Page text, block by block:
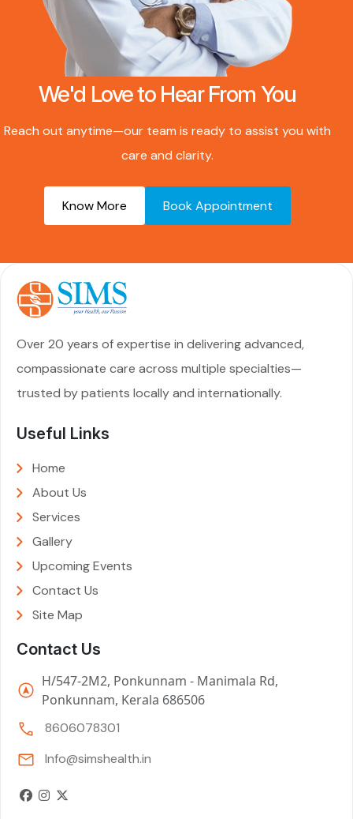
We'd Love to Hear From You
Reach out anytime—our team is ready to assist you with
care and clarity.
Know More Book Appointment
Over 20 years of expertise in delivering advanced,
compassionate care across multiple specialties—
trusted by patients locally and internationally.
Useful Links
Home
About Us
Services
Gallery
Upcoming Events
Contact Us
Site Map
Contact Us
H/547-2M2, Ponkunnam - Manimala Rd,
Ponkunnam, Kerala 686506
8606078301
Info@simshealth.in